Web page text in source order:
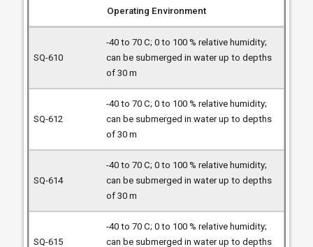
Operating Environment
-40 to 70 C; 0 to 100 % relative humidity;
can be submerged in water up to depths
of 30 m
-40 to 70 C; 0 to 100 % relative humidity;
can be submerged in water up to depths
of 30 m
-40 to 70 C; 0 to 100 % relative humidity;
can be submerged in water up to depths
of 30 m
-40 to 70 C; 0 to 100 % relative humidity;
can be submerged in water up to depths